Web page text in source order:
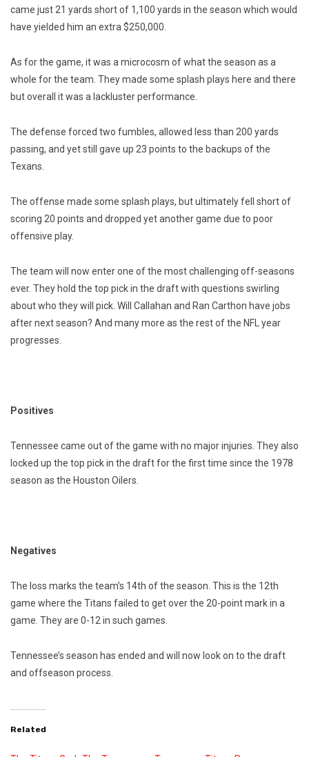
came just 21 yards short of 1,100 yards in the season which would
have yielded him an extra $250,000.
As for the game, it was a microcosm of what the season as a
whole for the team. They made some splash plays here and there
but overall it was a lackluster performance.
The defense forced two fumbles, allowed less than 200 yards
passing, and yet still gave up 23 points to the backups of the
Texans.
The offense made some splash plays, but ultimately fell short of
scoring 20 points and dropped yet another game due to poor
offensive play.
The team will now enter one of the most challenging off-seasons
ever. They hold the top pick in the draft with questions swirling
about who they will pick. Will Callahan and Ran Carthon have jobs
after next season? And many more as the rest of the NFL year
progresses.
Positives
Tennessee came out of the game with no major injuries. They also
locked up the top pick in the draft for the first time since the 1978
season as the Houston Oilers.
Negatives
The loss marks the team’s 14th of the season. This is the 12th
game where the Titans failed to get over the 20-point mark in a
game. They are 0-12 in such games.
Tennessee’s season has ended and will now look on to the draft
and offseason process.
Related